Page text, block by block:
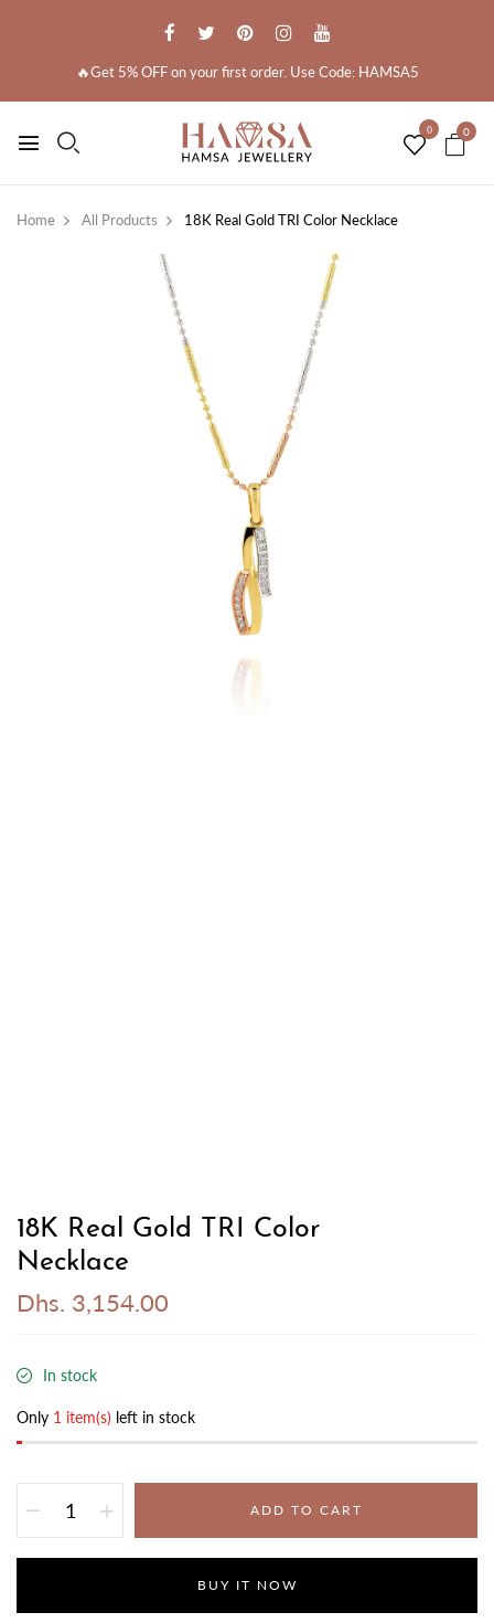
🔥Get 5% OFF on your first order. Use Code: HAMSA5
0 0
Home All Products 18K Real Gold TRI Color Necklace
18K Real Gold TRI Color
Necklace
Dhs. 3,154.00
In stock
Only 1 item(s) left in stock
ADD TO CART
BUY IT NOW